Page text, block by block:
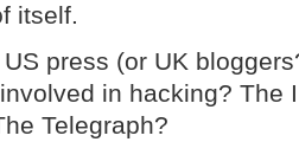
itself.
press (or UK
in hacking? The
Telegraph?